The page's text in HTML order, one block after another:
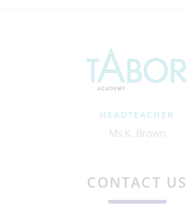
HEADTEACHER
Ms K. Brown
CONTACT US